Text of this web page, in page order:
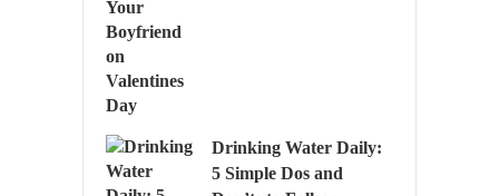
Drinking Water Daily:
5 Simple Dos and